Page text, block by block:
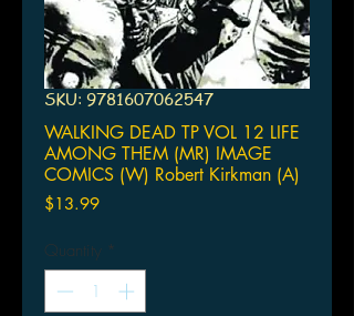
SKU: 9781607062547
WALKING DEAD TP VOL 12 LIFE
AMONG THEM (MR) IMAGE
COMICS (W) Robert Kirkman (A)
$13.99Price
Quantity *